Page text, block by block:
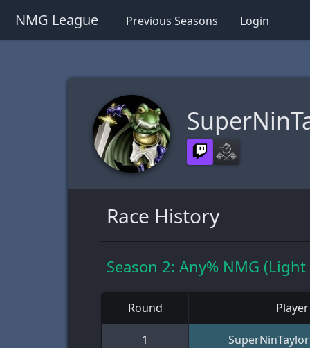
NMG League Previous Seasons Login
Race History
Season 2: Any% NMG
Round Player
1 SuperNinTaylor